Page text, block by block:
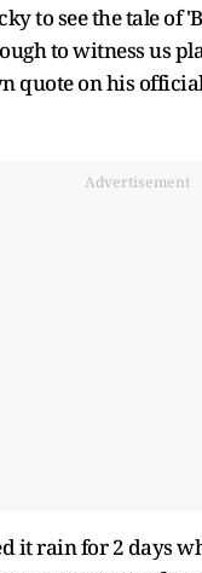
to see the tale
to witness us
quote on his
Advertisement
it rain for 2 days